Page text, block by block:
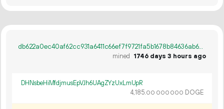
db622a0ec40af62cc931a6411c66ef7f9721fa5b1678b84636ab67d534605f91
mined
1746 days 3 hours ago
DHNsbeHiMfdjmusEpVJh6UAgZYzUxLmUpR
4185.00 000 000 DOGE